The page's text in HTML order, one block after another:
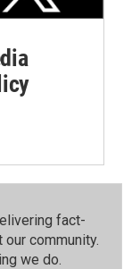
fact-
community.⁠
we do.